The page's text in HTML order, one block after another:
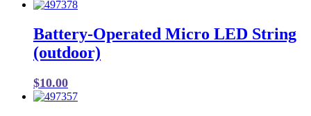
Battery-Operated Micro LED String
(outdoor)
$10.00